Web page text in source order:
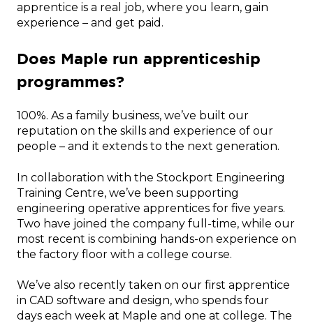
apprentice is a real job, where you learn, gain
experience – and get paid.
Does Maple run apprenticeship
programmes?
100%. As a family business, we’ve built our
reputation on the skills and experience of our
people – and it extends to the next generation.
In collaboration with the Stockport Engineering
Training Centre, we’ve been supporting
engineering operative apprentices for five years.
Two have joined the company full-time, while our
most recent is combining hands-on experience on
the factory floor with a college course.
We’ve also recently taken on our first apprentice
in CAD software and design, who spends four
days each week at Maple and one at college. The